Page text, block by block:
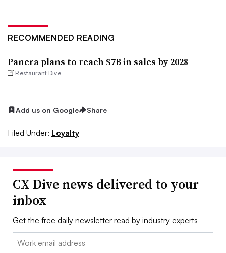
RECOMMENDED READING
Panera plans to reach $7B in sales by 2028
Restaurant Dive
Add us on Google Share
Filed Under: Loyalty
CX Dive news delivered to your
inbox
Get the free daily newsletter read by industry experts
Email: